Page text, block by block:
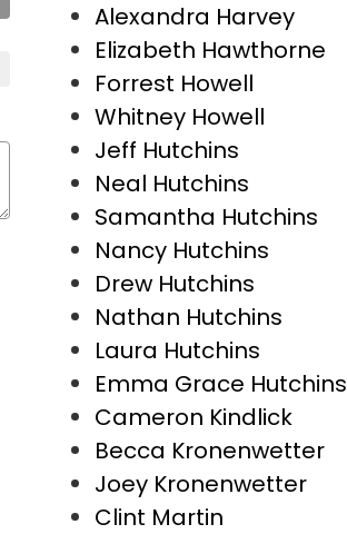
Alexandra Harvey
Elizabeth Hawthorne
Forrest Howell
Whitney Howell
Jeff Hutchins
Neal Hutchins
Samantha Hutchins
Nancy Hutchins
Drew Hutchins
Nathan Hutchins
Laura Hutchins
Emma Grace Hutchins
Cameron Kindlick
Becca Kronenwetter
Joey Kronenwetter
Clint Martin